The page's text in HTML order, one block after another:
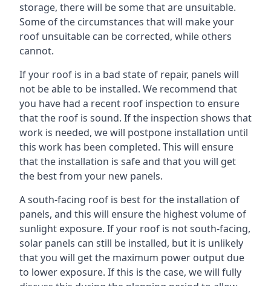
storage, there will be some that are unsuitable.
Some of the circumstances that will make your
roof unsuitable can be corrected, while others
cannot.
If your roof is in a bad state of repair, panels will
not be able to be installed. We recommend that
you have had a recent roof inspection to ensure
that the roof is sound. If the inspection shows that
work is needed, we will postpone installation until
this work has been completed. This will ensure
that the installation is safe and that you will get
the best from your new panels.
A south-facing roof is best for the installation of
panels, and this will ensure the highest volume of
sunlight exposure. If your roof is not south-facing,
solar panels can still be installed, but it is unlikely
that you will get the maximum power output due
to lower exposure. If this is the case, we will fully